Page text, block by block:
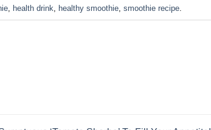
, health drink healthy smoothie, smoothie recipe.